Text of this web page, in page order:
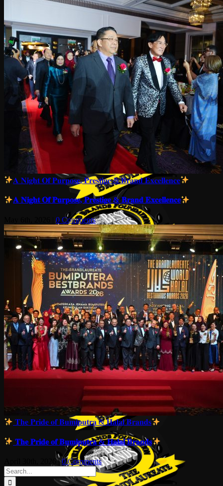
𝐀 𝐍𝐢𝐠𝐡𝐭 𝐎𝐟 𝐏𝐮𝐫𝐩𝐨𝐬𝐞, 𝐏𝐫𝐞𝐬𝐭𝐢𝐠𝐞 & 𝐁𝐫𝐚𝐧𝐝 𝐄𝐱𝐜𝐞𝐥𝐥𝐞𝐧𝐜𝐞
𝐀 𝐍𝐢𝐠𝐡𝐭 𝐎𝐟 𝐏𝐮𝐫𝐩𝐨𝐬𝐞, 𝐏𝐫𝐞𝐬𝐭𝐢𝐠𝐞 & 𝐁𝐫𝐚𝐧𝐝 𝐄𝐱𝐜𝐞𝐥𝐥𝐞𝐧𝐜𝐞
0 Comments
𝐓𝐡𝐞 𝐏𝐫𝐢𝐝𝐞 𝐨𝐟 𝐁𝐮𝐦𝐢𝐩𝐮𝐭𝐫𝐚 & 𝐇𝐚𝐥𝐚𝐥 𝐁𝐫𝐚𝐧𝐝𝐬
𝐓𝐡𝐞 𝐏𝐫𝐢𝐝𝐞 𝐨𝐟 𝐁𝐮𝐦𝐢𝐩𝐮𝐭𝐫𝐚 & 𝐇𝐚𝐥𝐚𝐥 𝐁𝐫𝐚𝐧𝐝𝐬
| 0 Comments
Search
for: